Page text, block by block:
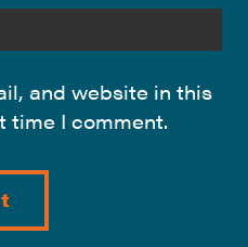
and website in this
time I comment.